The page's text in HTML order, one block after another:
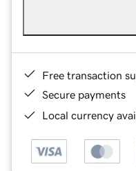
Free transaction
Secure payments
Local currency